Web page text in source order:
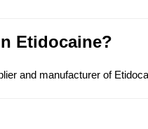
Etidocaine?
and manufacturer of